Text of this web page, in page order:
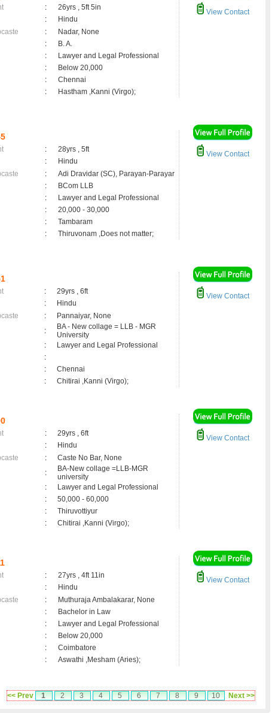
:
26yrs , 5ft 5in
:
Hindu
:
Nadar, None
:
B. A.
:
Lawyer and Legal Professional
:
Below 20,000
:
Chennai
: Hastham ,Kanni (Virgo);
View Contact
:
28yrs , 5ft
:
Hindu
:
Adi Dravidar (SC), Parayan-Parayar
:
BCom LLB
:
Lawyer and Legal Professional
:
20,000 - 30,000
:
Tambaram
: Thiruvonam ,Does not matter;
View Contact
:
29yrs , 6ft
:
Hindu
:
Pannaiyar, None
:
BA - New collage = LLB - MGR
University
:
Lawyer and Legal Professional
:
:
Chennai
: Chitirai ,Kanni (Virgo);
View Contact
:
29yrs , 6ft
:
Hindu
:
Caste No Bar, None
:
BA-New collage =LLB-MGR
university
:
Lawyer and Legal Professional
:
50,000 - 60,000
:
Thiruvottiyur
: Chitirai ,Kanni (Virgo);
View Contact
:
27yrs , 4ft 11in
:
Hindu
:
Muthuraja Ambalakarar, None
:
Bachelor in Law
:
Lawyer and Legal Professional
:
Below 20,000
:
Coimbatore
: Aswathi ,Mesham (Aries);
View Contact
<< Prev 1 2 3 4 5 6 7 8 9 10 Next >>